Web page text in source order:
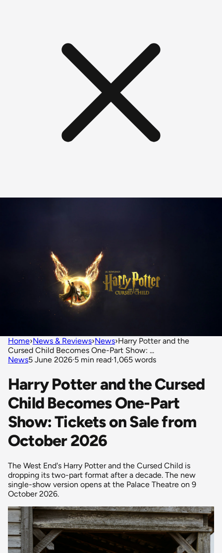
Home›News & Reviews›News›Harry Potter and the
Cursed Child Becomes One-Part Show: ...
News5 June 2026·5 min read·1,065 words
Harry Potter and the Cursed
Child Becomes One-Part
Show: Tickets on Sale from
October 2026
The West End's Harry Potter and the Cursed Child is
dropping its two-part format after a decade. The new
single-show version opens at the Palace Theatre on 9
October 2026.